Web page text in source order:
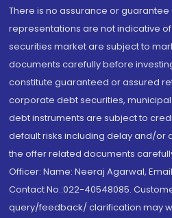
There is no assurance or
representations are not indicative
securities market are subject to
documents carefully before
constitute guaranteed or assured
corporate debt securities,
debt instruments are subject to
default risks including delay and/or
the offer related documents
Officer: Name: Neeraj Agarwal,
Contact No.:022-40548085.
query/feedback/ clarification may